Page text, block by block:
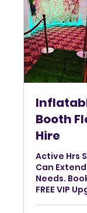
Booth
Hire
Active Hrs
Can
Needs.
FREE VIP